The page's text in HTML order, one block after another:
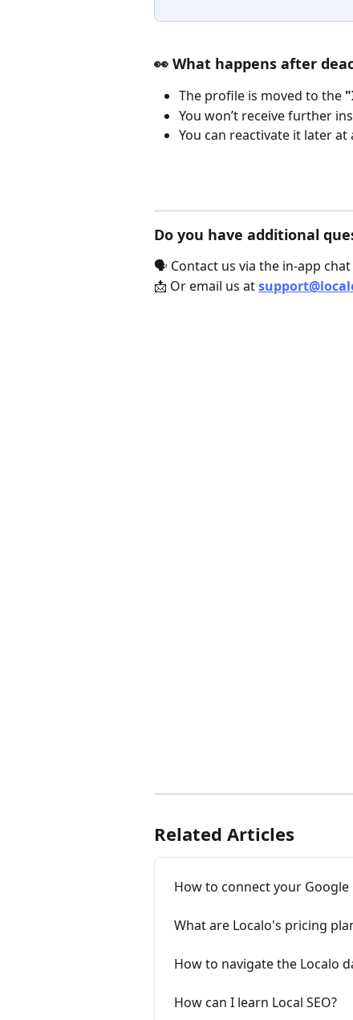
👀 What happens after
The profile is moved to the
You won’t receive further
You can reactivate it later at
Do you have additional
🗣️ Contact us via the in-app chat
📩 Or email us at
Related Articles
How to connect your Google
What are Localo's pricing
How to navigate the Localo
How can I learn Local SEO?